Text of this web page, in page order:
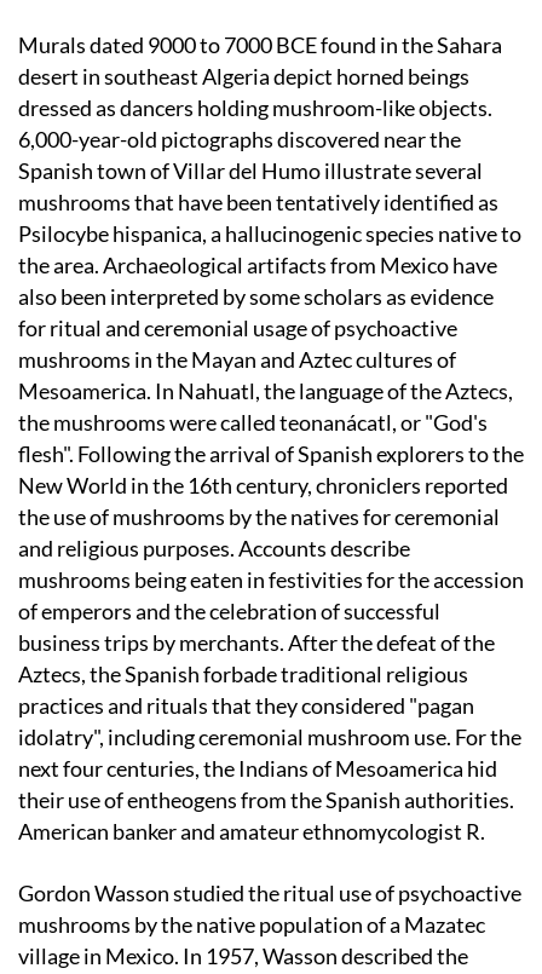
Murals dated 9000 to 7000 BCE found in the Sahara
desert in southeast Algeria depict horned beings
dressed as dancers holding mushroom-like objects.
6,000-year-old pictographs discovered near the
Spanish town of Villar del Humo illustrate several
mushrooms that have been tentatively identified as
Psilocybe hispanica, a hallucinogenic species native to
the area. Archaeological artifacts from Mexico have
also been interpreted by some scholars as evidence
for ritual and ceremonial usage of psychoactive
mushrooms in the Mayan and Aztec cultures of
Mesoamerica. In Nahuatl, the language of the Aztecs,
the mushrooms were called teonanácatl, or "God's
flesh". Following the arrival of Spanish explorers to the
New World in the 16th century, chroniclers reported
the use of mushrooms by the natives for ceremonial
and religious purposes. Accounts describe
mushrooms being eaten in festivities for the accession
of emperors and the celebration of successful
business trips by merchants. After the defeat of the
Aztecs, the Spanish forbade traditional religious
practices and rituals that they considered "pagan
idolatry", including ceremonial mushroom use. For the
next four centuries, the Indians of Mesoamerica hid
their use of entheogens from the Spanish authorities.
American banker and amateur ethnomycologist R.
Gordon Wasson studied the ritual use of psychoactive
mushrooms by the native population of a Mazatec
village in Mexico. In 1957, Wasson described the